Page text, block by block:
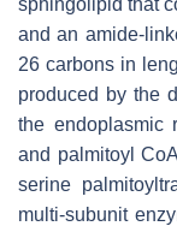
sphingolipid that
and an amide-
26 carbons in
produced by the
the endoplasmic
and palmitoyl
serine
multi-subunit